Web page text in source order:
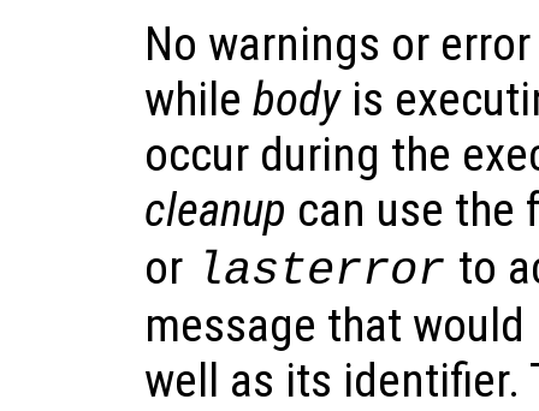
No warnings or
while bodyis
occur during the
cleanup can use
or lasterror to
message that
well as its identifier.